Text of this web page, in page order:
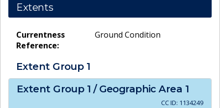
Extents
Currentness
Reference:
Ground Condition
Extent Group 1
Extent Group 1 / Geographic Area 1
CC ID: 1134249